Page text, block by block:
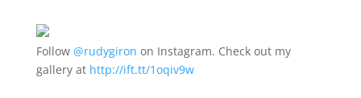
Follow @rudygiron on Instagram. Check out my
gallery at http://ift.tt/1oqiv9w